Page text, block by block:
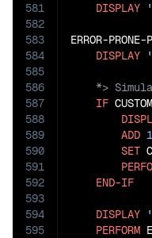
581
582
583
584
585
586
587
588
589
590
591
592
593
594
595
DISPLAY
ERROR-PRONE-
DISPLAY
IF
ADD 1
SET
END-IF
DISPLAY
PERFORM